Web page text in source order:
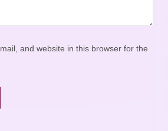
and website in this browser for the